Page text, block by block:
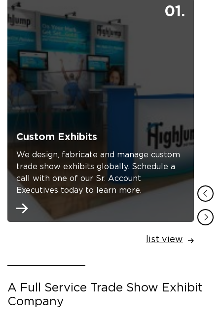
01.
Custom Exhibits
We design, fabricate and manage custom
trade show exhibits globally. Schedule a
call with one of our Sr. Account
Executives today to learn more.
list view
A Full Service Trade Show Exhibit
Company